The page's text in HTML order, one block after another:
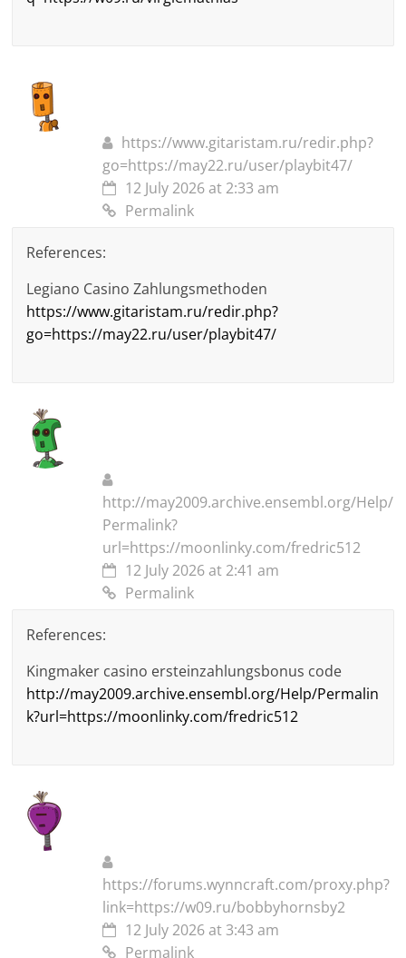
https://www.gitaristam.ru/redir.php?
go=https://may22.ru/user/playbit47/
12 July 2026 at 2:33 am
Permalink
References:
Legiano Casino Zahlungsmethoden
https://www.gitaristam.ru/redir.php?
go=https://may22.ru/user/playbit47/
http://may2009.archive.ensembl.org/Help/
Permalink?
url=https://moonlinky.com/fredric512
12 July 2026 at 2:41 am
Permalink
References:
Kingmaker casino ersteinzahlungsbonus code
http://may2009.archive.ensembl.org/Help/Permalin
k?url=https://moonlinky.com/fredric512
https://forums.wynncraft.com/proxy.php?
link=https://w09.ru/bobbyhornsby2
12 July 2026 at 3:43 am
Permalink